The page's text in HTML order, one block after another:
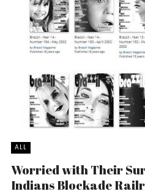
ALL
Worried with Their
Indians Blockade